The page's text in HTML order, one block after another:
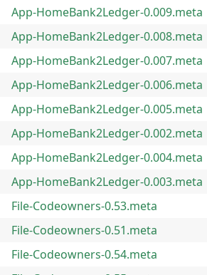
App-HomeBank2Ledger-0.009.meta
App-HomeBank2Ledger-0.008.meta
App-HomeBank2Ledger-0.007.meta
App-HomeBank2Ledger-0.006.meta
App-HomeBank2Ledger-0.005.meta
App-HomeBank2Ledger-0.002.meta
App-HomeBank2Ledger-0.004.meta
App-HomeBank2Ledger-0.003.meta
File-Codeowners-0.53.meta
File-Codeowners-0.51.meta
File-Codeowners-0.54.meta